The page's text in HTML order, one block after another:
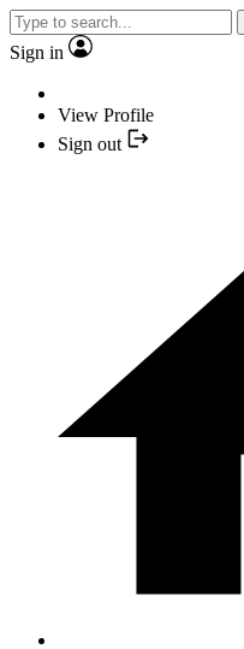
Sign in
View Profile
Sign out